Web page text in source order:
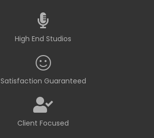
High End Studios
Satisfaction Guaranteed
Client Focused